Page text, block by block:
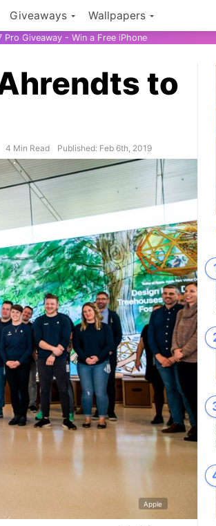
Giveaways Wallpapers
Giveaway - Win a Free iPhone
to
4 Min Read Published: Feb 6th, 2019
Apple